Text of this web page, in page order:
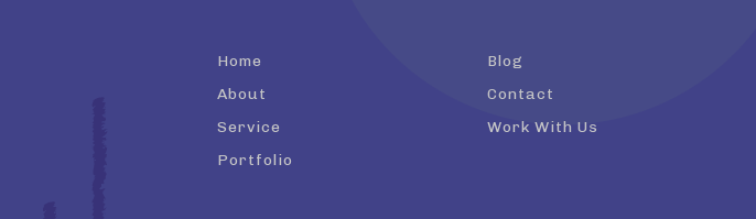
Home
About
Service
Portfolio
Blog
Contact
Work With Us